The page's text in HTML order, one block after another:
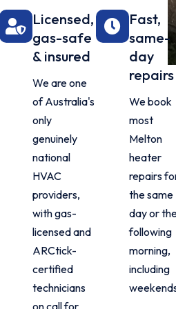
Licensed,
gas-safe
& insured
We are one
of Australia's
only
genuinely
national
HVAC
providers,
with gas-
licensed and
ARCtick-
certified
technicians
on call for
Fast,
same-
day
repairs
We book
most
Melton
heater
repairs
the same
day or
following
morning,
including